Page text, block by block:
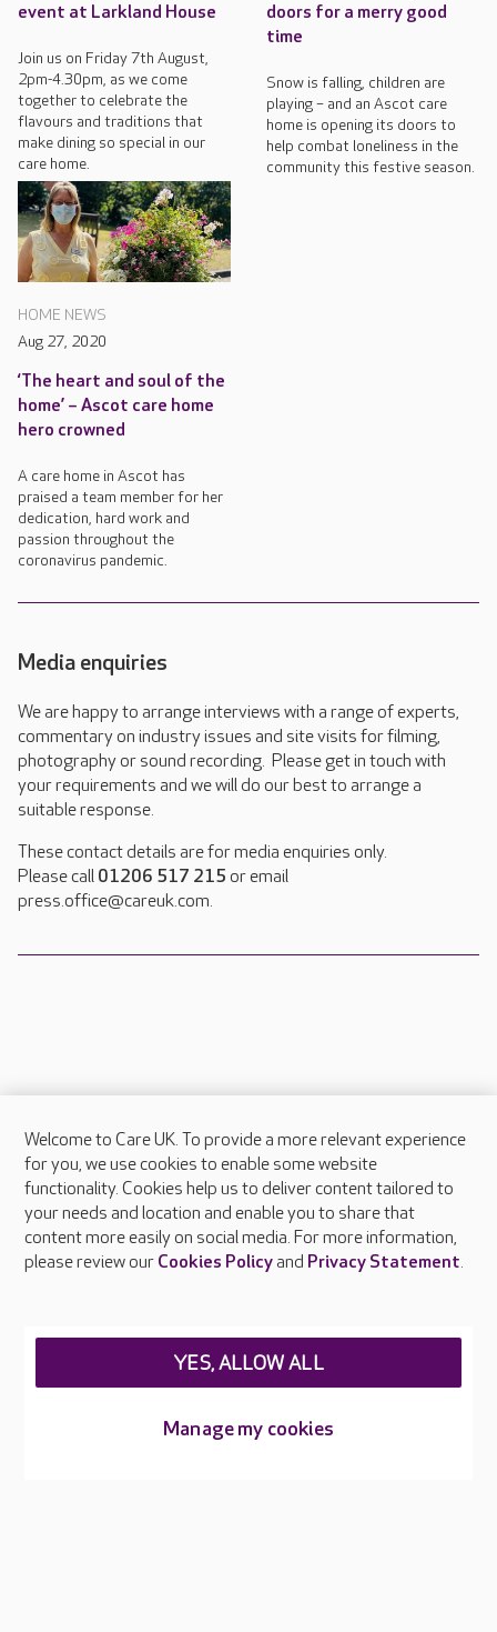
event at Larkland House
Join us on Friday 7th August,
2pm-4.30pm, as we come
together to celebrate the
flavours and traditions that
make dining so special in our
care home.
doors for a merry good
time
Snow is falling, children are
playing – and an Ascot care
home is opening its doors to
help combat loneliness in the
community this festive season.
HOME NEWS
Aug 27, 2020
‘The heart and soul of the
home’ – Ascot care home
hero crowned
A care home in Ascot has
praised a team member for her
dedication, hard work and
passion throughout the
coronavirus pandemic.
Media enquiries
We are happy to arrange interviews with a range of experts,
commentary on industry issues and site visits for filming,
photography or sound recording. Please get in touch with
your requirements and we will do our best to arrange a
suitable response.
These contact details are for media enquiries only.
Please call 01206 517 215 or email
press.office@careuk.com.
About Care UK
Press & media
Feedback & complaints
Careers at Care UK
Welcome to Care UK. To provide a more relevant experience
for you, we use cookies to enable some website
functionality. Cookies help us to deliver content tailored to
your needs and location and enable you to share that
content more easily on social media. For more information,
please review our Cookies Policyand Privacy Statement.
Manage my cookies
YES, ALLOW ALL